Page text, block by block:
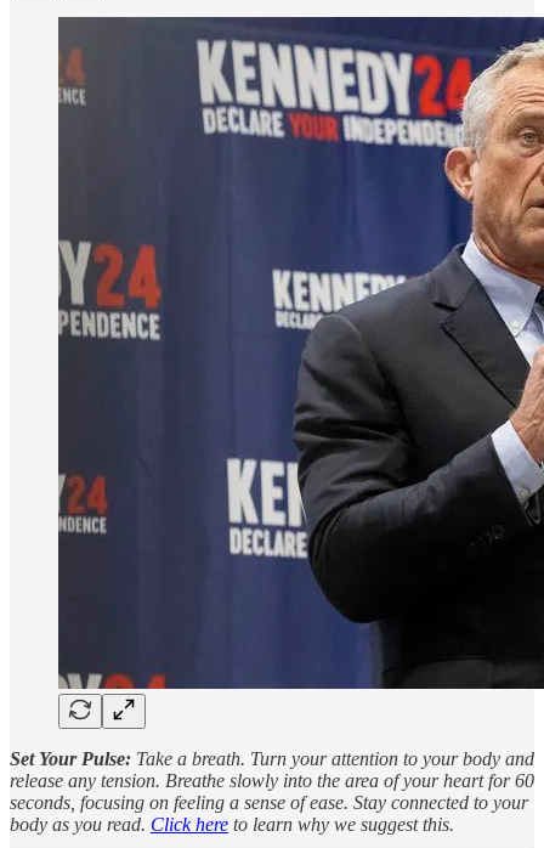
Set Your Pulse: Take a breath. Turn your attention to your body and
release any tension. Breathe slowly into the area of your heart for 60
seconds, focusing on feeling a sense of ease. Stay connected to your
body as you read. Click here to learn why we suggest this.